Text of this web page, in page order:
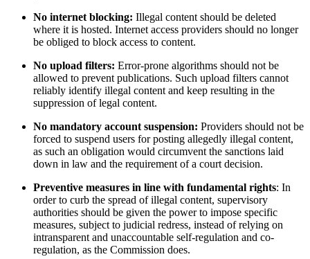
No internet blocking: Illegal content should be deleted
where it is hosted. Internet access providers should no longer
be obliged to block access to content.
No upload filters: Error-prone algorithms should not be
allowed to prevent publications. Such upload filters cannot
reliably identify illegal content and keep resulting in the
suppression of legal content.
No mandatory account suspension: Providers should not be
forced to suspend users for posting allegedly illegal content,
as such an obligation would circumvent the sanctions laid
down in law and the requirement of a court decision.
Preventive measures in line with fundamental rights: In
order to curb the spread of illegal content, supervisory
authorities should be given the power to impose specific
measures, subject to judicial redress, instead of relying on
intransparent and unaccountable self-regulation and co-
regulation, as the Commission does.